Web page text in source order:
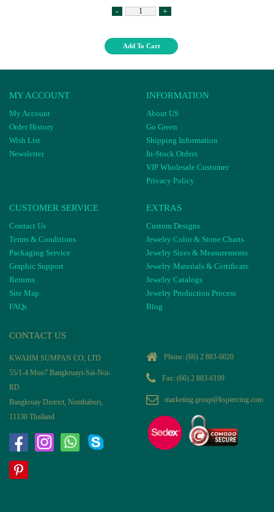
- +
Add To Cart
MY ACCOUNT
My Account
Order History
Wish List
Newsletter
INFORMATION
About US
Go Green
Shipping Information
In-Stock Orders
VIP Wholesale Customer
Privacy Policy
CUSTOMER SERVICE
Contact Us
Terms & Conditions
Packaging Service
Graphic Support
Returns
Site Map
FAQs
EXTRAS
Custom Designs
Jewelry Color & Stone Charts
Jewelry Sizes & Measurements
Jewelry Materials & Certificate
Jewelry Catalogs
Jewelry Production Process
Blog
CONTACT US
KWAHM SUMPAN CO, LTD
55/1-4 Moo7 Bangkruayi-Sai-Noi-
RD
Bangkruay District, Nonthaburi,
11130 Thailand
Phone: (66) 2 883-6020
Fax: (66) 2 883-6199
marketing.group@kspiercing.com